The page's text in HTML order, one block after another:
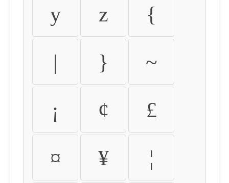
y z {
| } ~
¡ ¢ £
¤ ¥ ¦